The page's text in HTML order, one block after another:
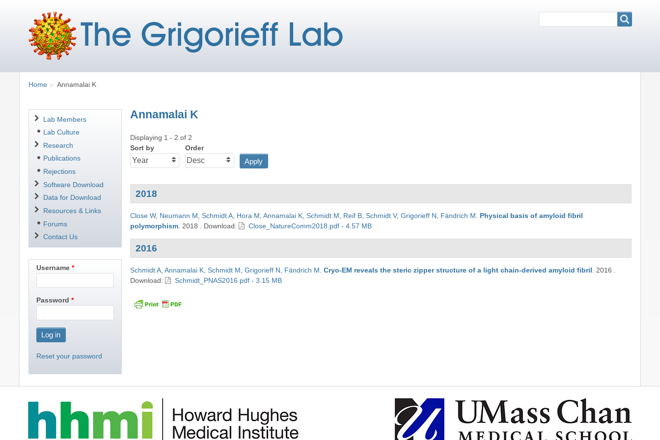
Breadcrumbs
You
Home Annamalai K
Annamalai K
Displaying 1 - 2 of 2
Sort by
Order
2018
Close W, Neumann M,Schmidt A, Hora M,Annamalai K,Schmidt M, Reif B,Schmidt V,Grigorieff N, Fändrich M. Physical basis of amyloid fibril
polymorphism.2018 . Download: Close_NatureComm2018.pdf - 4.57 MB
2016
Schmidt A,Annamalai K,Schmidt M,Grigorieff N, Fändrich M.Cryo-EM reveals the steric zipper structure of a light chain-derived amyloid fibril.2016 .
Download:
Schmidt_PNAS2016.pdf - 3.15 MB
Navigation
Lab Members
Lab Culture
Research
Publications
Rejections
Software Download
Data for Download
Resources & Links
Forums
Contact Us
Username
Password
Reset your password